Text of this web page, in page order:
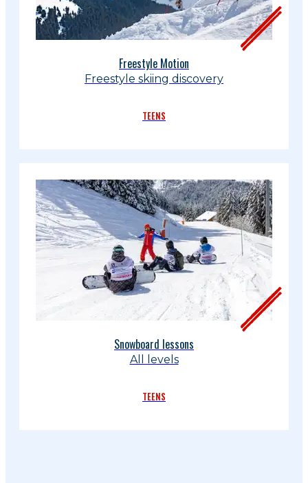
Freestyle Motion
Freestyle skiing discovery
TEENS
Snowboard lessons
All levels
TEENS